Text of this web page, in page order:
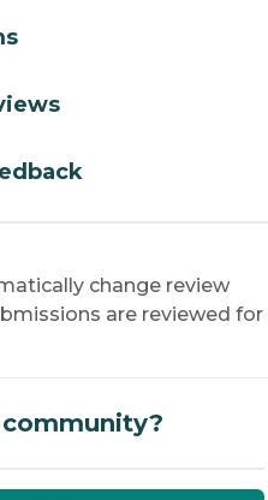
change review
are reviewed for